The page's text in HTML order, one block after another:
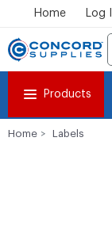
Home Log
Products
Home Labels